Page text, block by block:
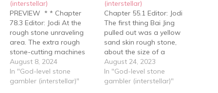
(interstellar)
PREVIEW * * Chapter
78.3 Editor: Jodi At the
rough stone unraveling
area. The extra rough
stone-cutting machines
had been removed,
leaving only five, with two
placed at the center,
August 8, 2024
In "God-level stone
gambler (interstellar)"
(interstellar)
Chapter 55.1 Editor: Jodi
The first thing Bai Jing
pulled out was a yellow
sand skin rough stone,
about the size of a
basketball. It was oval
shaped and gave a
strong sand shedding
August 24, 2023
In "God-level stone
gambler (interstellar)"